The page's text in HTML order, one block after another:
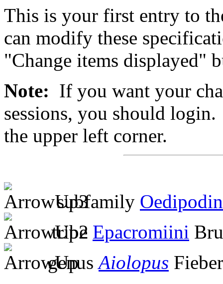
This is your first entry to
can modify these
"Change items displayed"
Note: If you want your
sessions, you should
the upper left corner.
subfamily
tribe Epacromiini
genusAiolopus